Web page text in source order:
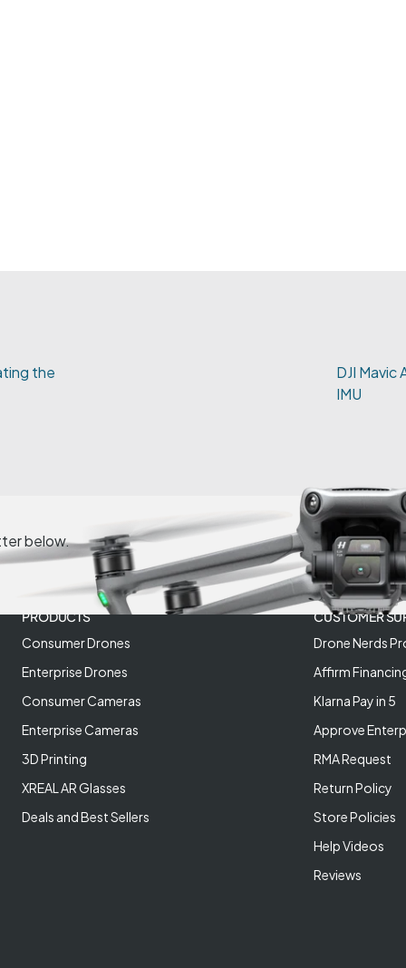
the
DJI Mavic
IMU
below.
PRODUCTS
Consumer Drones
Enterprise Drones
Consumer Cameras
Enterprise Cameras
3D Printing
XREAL AR Glasses
Deals and Best Sellers
CUSTOMER
Drone Nerds
Affirm
Klarna Pay in 5
Approve
RMA Request
Return Policy
Store Policies
Help Videos
Reviews